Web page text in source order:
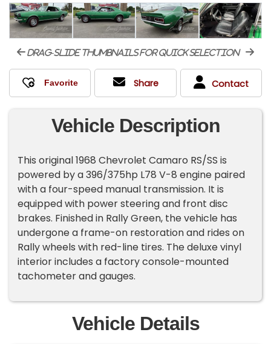
drag-slide thumbnails for quick selection
Share Contact
Vehicle Description
This original 1968 Chevrolet Camaro RS/SS is
powered by a 396/375hp L78 V-8 engine paired
with a four-speed manual transmission. It is
equipped with power steering and front disc
brakes. Finished in Rally Green, the vehicle has
undergone a frame-on restoration and rides on
Rally wheels with red-line tires. The deluxe vinyl
interior includes a factory console-mounted
tachometer and gauges.
Vehicle Details